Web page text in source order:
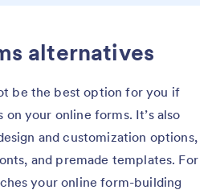
alternatives
be the best option for you if
your online forms. It’s also
and customization options,
and premade templates. For
your online form-building